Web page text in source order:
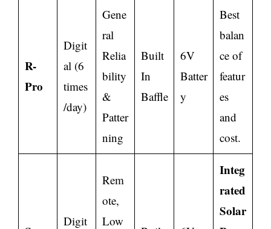
R-
Pro
Digit
al (6
times
/day)
Gene
ral
Relia
bility
&
Patter
ning
Built
In
Baffle
6V
Batter
y
Best
balan
ce of
featur
es
and
cost.
Digit
Rem
ote,
Low
Integ
rated
Solar